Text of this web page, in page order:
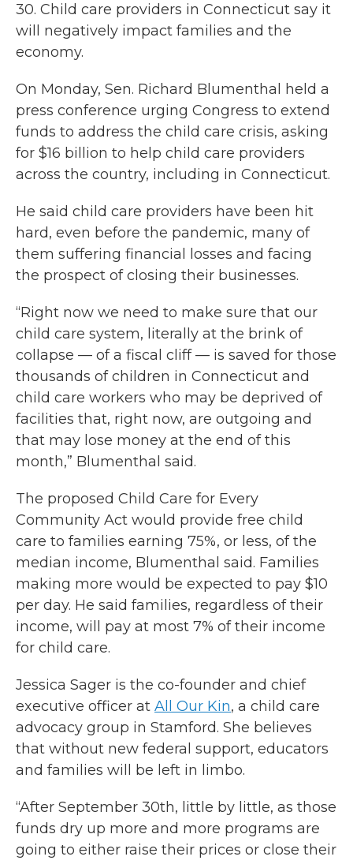
30. Child care providers in Connecticut say it
will negatively impact families and the
economy.
On Monday, Sen. Richard Blumenthal held a
press conference urging Congress to extend
funds to address the child care crisis, asking
for $16 billion to help child care providers
across the country, including in Connecticut.
He said child care providers have been hit
hard, even before the pandemic, many of
them suffering financial losses and facing
the prospect of closing their businesses.
“Right now we need to make sure that our
child care system, literally at the brink of
collapse — of a fiscal cliff — is saved for those
thousands of children in Connecticut and
child care workers who may be deprived of
facilities that, right now, are outgoing and
that may lose money at the end of this
month,” Blumenthal said.
The proposed Child Care for Every
Community Act would provide free child
care to families earning 75%, or less, of the
median income, Blumenthal said. Families
making more would be expected to pay $10
per day. He said families, regardless of their
income, will pay at most 7% of their income
for child care.
Jessica Sager is the co-founder and chief
executive officer at All Our Kin, a child care
advocacy group in Stamford. She believes
that without new federal support, educators
and families will be left in limbo.
“After September 30th, little by little, as those
funds dry up more and more programs are
going to either raise their prices or close their